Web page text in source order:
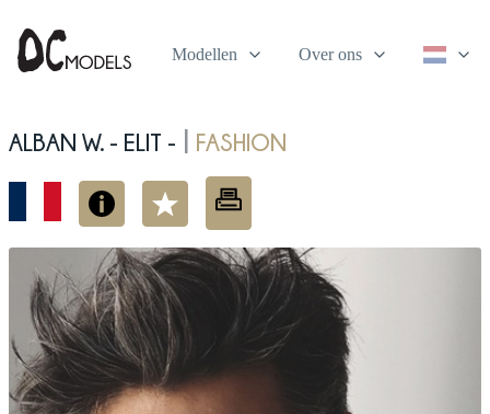
Modellen Over ons
Alban W. - elit - | fashion